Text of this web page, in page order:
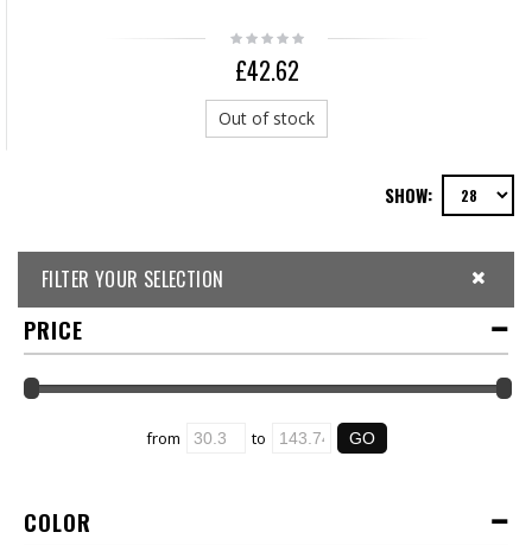
£42.62
Out of stock
SHOW:
FILTER YOUR SELECTION
PRICE
from to
COLOR